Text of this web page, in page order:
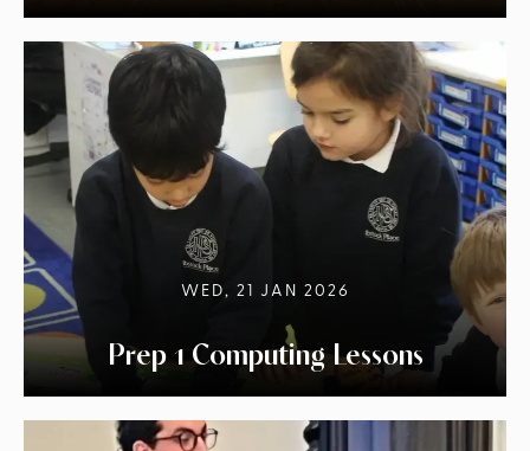
WED, 21 JAN 2026
Prep 1 Computing Lessons